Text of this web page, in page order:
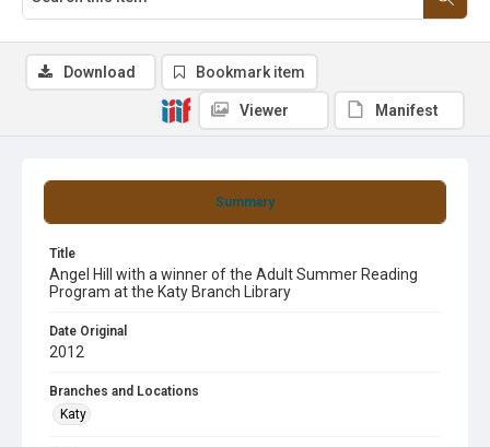
Summary
Title
Angel Hill with a winner of the Adult Summer Reading
Program at the Katy Branch Library
Date Original
2012
Branches and Locations
Katy
Download Bookmark item
Viewer Manifest